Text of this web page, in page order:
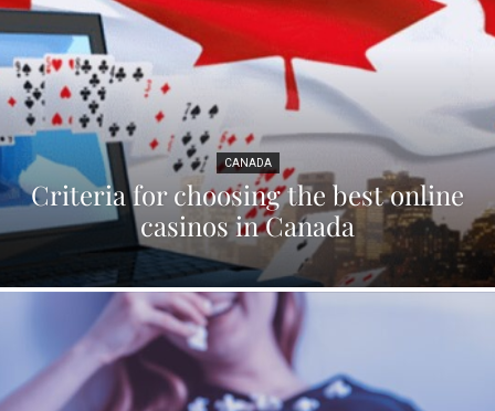
CANADA
Criteria for choosing the best online
casinos in Canada